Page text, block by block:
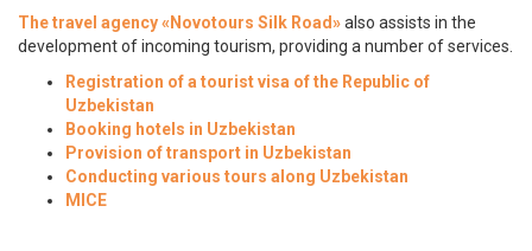
The travel agency «Novotours Silk Road»also assists in the
development of incoming tourism, providing a number of services.
Registration of a tourist visa of the Republic of
Uzbekistan
Booking hotels in Uzbekistan
Provision of transport in Uzbekistan
Conducting various tours along Uzbekistan
MICE